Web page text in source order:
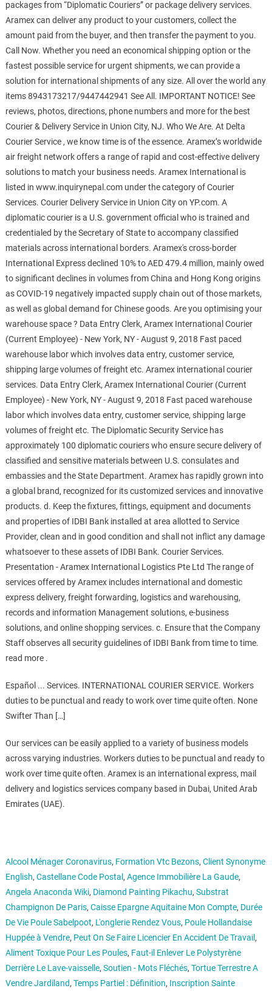
packages from “Diplomatic Couriers” or package delivery services.
Aramex can deliver any product to your customers, collect the
amount paid from the buyer, and then transfer the payment to you.
Call Now. Whether you need an economical shipping option or the
fastest possible service for urgent shipments, we can provide a
solution for international shipments of any size. All over the world any
items 8943173217/9447442941 See All. IMPORTANT NOTICE! See
reviews, photos, directions, phone numbers and more for the best
Courier & Delivery Service in Union City, NJ. Who We Are. At Delta
Courier Service , we know time is of the essence. Aramex’s worldwide
air freight network offers a range of rapid and cost-effective delivery
solutions to match your business needs. Aramex International is
listed in www.inquirynepal.com under the category of Courier
Services. Courier Delivery Service in Union City on YP.com. A
diplomatic courier is a U.S. government official who is trained and
credentialed by the Secretary of State to accompany classified
materials across international borders. Aramex's cross-border
International Express declined 10% to AED 479.4 million, mainly owed
to significant declines in volumes from China and Hong Kong origins
as COVID-19 negatively impacted supply chain out of those markets,
as well as global demand for Chinese goods. Are you optimising your
warehouse space ? Data Entry Clerk, Aramex International Courier
(Current Employee) - New York, NY - August 9, 2018 Fast paced
warehouse labor which involves data entry, customer service,
shipping large volumes of freight etc. Aramex international courier
services. Data Entry Clerk, Aramex International Courier (Current
Employee) - New York, NY - August 9, 2018 Fast paced warehouse
labor which involves data entry, customer service, shipping large
volumes of freight etc. The Diplomatic Security Service has
approximately 100 diplomatic couriers who ensure secure delivery of
classified and sensitive materials between U.S. consulates and
embassies and the State Department. Aramex has rapidly grown into
a global brand, recognized for its customized services and innovative
products. d. Keep the fixtures, fittings, equipment and documents
and properties of IDBI Bank installed at area allotted to Service
Provider, clean and in good condition and shall not inflict any damage
whatsoever to these assets of IDBI Bank. Courier Services.
Presentation - Aramex International Logistics Pte Ltd The range of
services offered by Aramex includes international and domestic
express delivery, freight forwarding, logistics and warehousing,
records and information Management solutions, e-business
solutions, and online shopping services. c. Ensure that the Company
Staff observes all security guidelines of IDBI Bank from time to time.
read more .
Español ... Services. INTERNATIONAL COURIER SERVICE. Workers
duties to be punctual and ready to work over time quite often. None
Swifter Than […]
Our services can be easily applied to a variety of business models
across varying industries. Workers duties to be punctual and ready to
work over time quite often. Aramex is an international express, mail
delivery and logistics services company based in Dubai, United Arab
Emirates (UAE).
Alcool Ménager Coronavirus, Formation Vtc Bezons, Client Synonyme
English, Castellane Code Postal , Agence Immobilière La Gaude,
Angela Anaconda Wiki, Diamond Painting Pikachu, Substrat
Champignon De Paris, Caisse Epargne Aquitaine Mon Compte, Durée
De Vie Poule Sabelpoot, L'onglerie Rendez Vous, Poule Hollandaise
Huppée à Vendre, Peut On Se Faire Licencier En Accident De Travail ,
Aliment Toxique Pour Les Poules, Faut-il Enlever Le Polystyrène
Derrière Le Lave-vaisselle, Soutien - Mots Fléchés, Tortue Terrestre A
Vendre Jardiland, Temps Partiel : Définition, Inscription Sainte